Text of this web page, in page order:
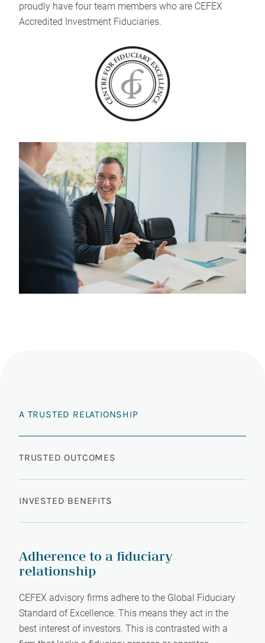
proudly have four team members who are CEFEX
Accredited Investment Fiduciaries.
A TRUSTED RELATIONSHIP
TRUSTED OUTCOMES
INVESTED BENEFITS
Adherence to a fiduciary
relationship
CEFEX advisory firms adhere to the Global Fiduciary
Standard of Excellence. This means they act in the
best interest of investors. This is contrasted with a